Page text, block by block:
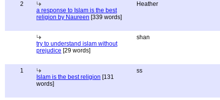
2
a response to Islam is the best
religion by Naureen [339 words]
Heather
try to understand islam without
prejudice [29 words]
shan
1
Islam is the best religion [131
words]
ss